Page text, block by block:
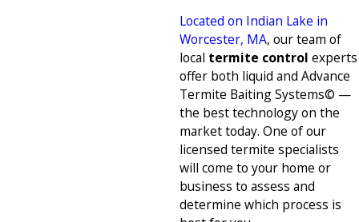
Located on Indian Lake in
Worcester, MA, our team of
local termite control experts
offer both liquid and Advance
Termite Baiting Systems© —
the best technology on the
market today. One of our
licensed termite specialists
will come to your home or
business to assess and
determine which process is